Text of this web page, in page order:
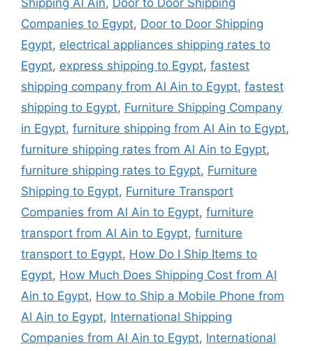
Shipping Al Ain, Door to Door Shipping
Companies to Egypt, Door to Door Shipping
Egypt, electrical appliances shipping rates to
Egypt, express shipping to Egypt, fastest
shipping company from Al Ain to Egypt, fastest
shipping to Egypt, Furniture Shipping Company
in Egypt, furniture shipping from Al Ain to Egypt,
furniture shipping rates from Al Ain to Egypt,
furniture shipping rates to Egypt, Furniture
Shipping to Egypt, Furniture Transport
Companies from Al Ain to Egypt, furniture
transport from Al Ain to Egypt, furniture
transport to Egypt, How Do I Ship Items to
Egypt, How Much Does Shipping Cost from Al
Ain to Egypt, How to Ship a Mobile Phone from
Al Ain to Egypt, International Shipping
Companies from Al Ain to Egypt, International